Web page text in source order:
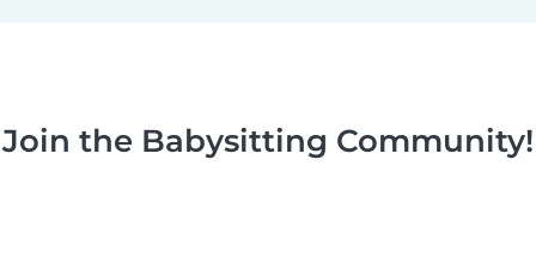
Join the Babysitting Community!